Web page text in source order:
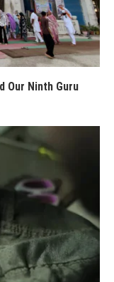
Our Ninth Guru